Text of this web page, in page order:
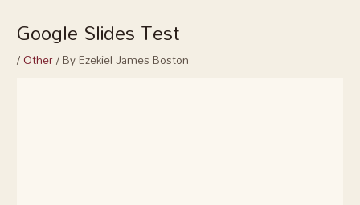
Google Slides Test
/Other/ ByEzekiel James Boston